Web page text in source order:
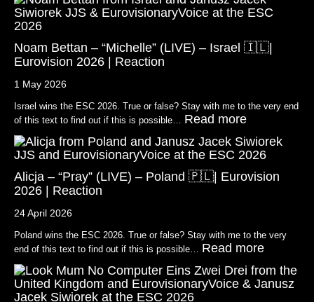
Noam Bettan – “Michelle” (LIVE) – Israel 🇮🇱|
Eurovision 2026 | Reaction
1 May 2026
Israel wins the ESC 2026. True or false? Stay with me to the very end
of this text to find out if this is possible… Read more
Alicja – “Pray” (LIVE) – Poland 🇵🇱| Eurovision
2026 | Reaction
24 April 2026
Poland wins the ESC 2026. True or false? Stay with me to the very
end of this text to find out if this is possible… Read more